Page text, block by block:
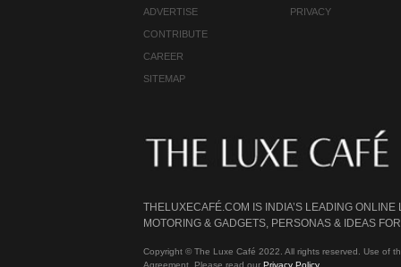
ADVERTISE
CONTRIBUTE
CAREER
SITEMAP
PRIVACY
THELUXECAFÉ.COM IS INDIA’S LEADING
MOTORING & GADGETS, PERSONAS & IDEAS
Copyright © The Luxe Café 2022. All rights reserved. Use of